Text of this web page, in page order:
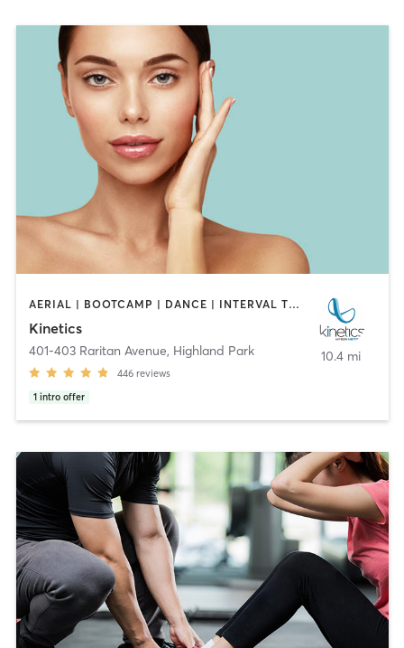
AERIAL | BOOTCAMP | DANCE | INTERVAL TRAINING | OTHER | OUTDOOR | PILATES | STRENGTH TRAINING | YOGA
Kinetics
401-403 Raritan Avenue, Highland Park
446 reviews
1 intro offer
10.4 mi